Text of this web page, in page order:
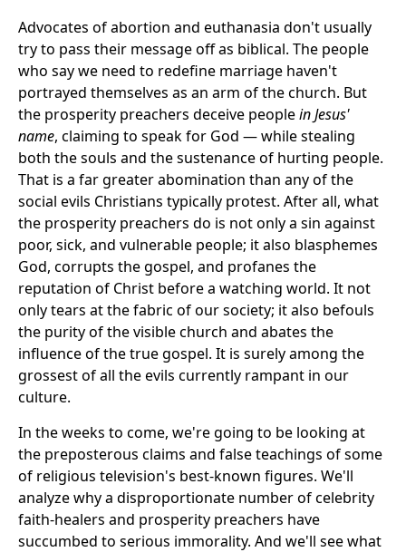
Advocates of abortion and euthanasia don't usually
try to pass their message off as biblical. The people
who say we need to redefine marriage haven't
portrayed themselves as an arm of the church. But
the prosperity preachers deceive peoplein Jesus'
name, claiming to speak for God — while stealing
both the souls and the sustenance of hurting people.
That is a far greater abomination than any of the
social evils Christians typically protest. After all, what
the prosperity preachers do is not only a sin against
poor, sick, and vulnerable people; it also blasphemes
God, corrupts the gospel, and profanes the
reputation of Christ before a watching world. It not
only tears at the fabric of our society; it also befouls
the purity of the visible church and abates the
influence of the true gospel. It is surely among the
grossest of all the evils currently rampant in our
culture.
In the weeks to come, we're going to be looking at
the preposterous claims and false teachings of some
of religious television's best-known figures. We'll
analyze why a disproportionate number of celebrity
faith-healers and prosperity preachers have
succumbed to serious immorality. And we'll see what